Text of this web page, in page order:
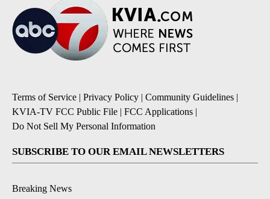
Terms of Service | Privacy Policy | Community Guidelines |
KVIA-TV FCC Public File | FCC Applications |
Do Not Sell My Personal Information
SUBSCRIBE TO OUR EMAIL NEWSLETTERS
Breaking News